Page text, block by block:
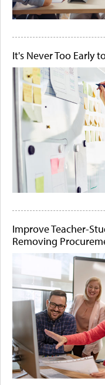
It's Never Too Early
Improve Teacher-
Removing